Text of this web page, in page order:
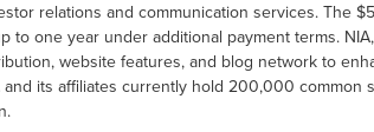
relations and communication services. The
to one year under additional payment terms.
website features, and blog network to
its affiliates currently hold 200,000 common